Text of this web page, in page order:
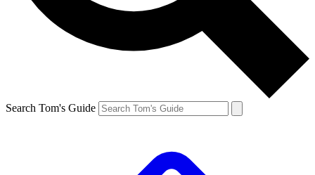
Search Tom's Guide